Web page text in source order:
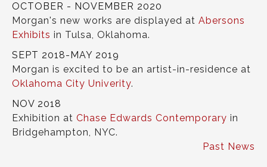
OCTOBER - NOVEMBER 2020
Morgan's new works are displayed at Abersons
Exhibits in Tulsa, Oklahoma.
SEPT 2018-MAY 2019
Morgan is excited to be an artist-in-residence at
Oklahoma City Univerity.
NOV 2018
Exhibition at Chase Edwards Contemporary in
Bridgehampton, NYC.
Past News